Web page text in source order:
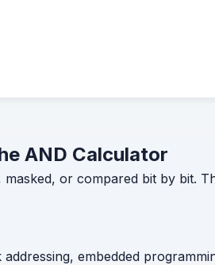
AND Calculator
or compared bit by bit.
embedded